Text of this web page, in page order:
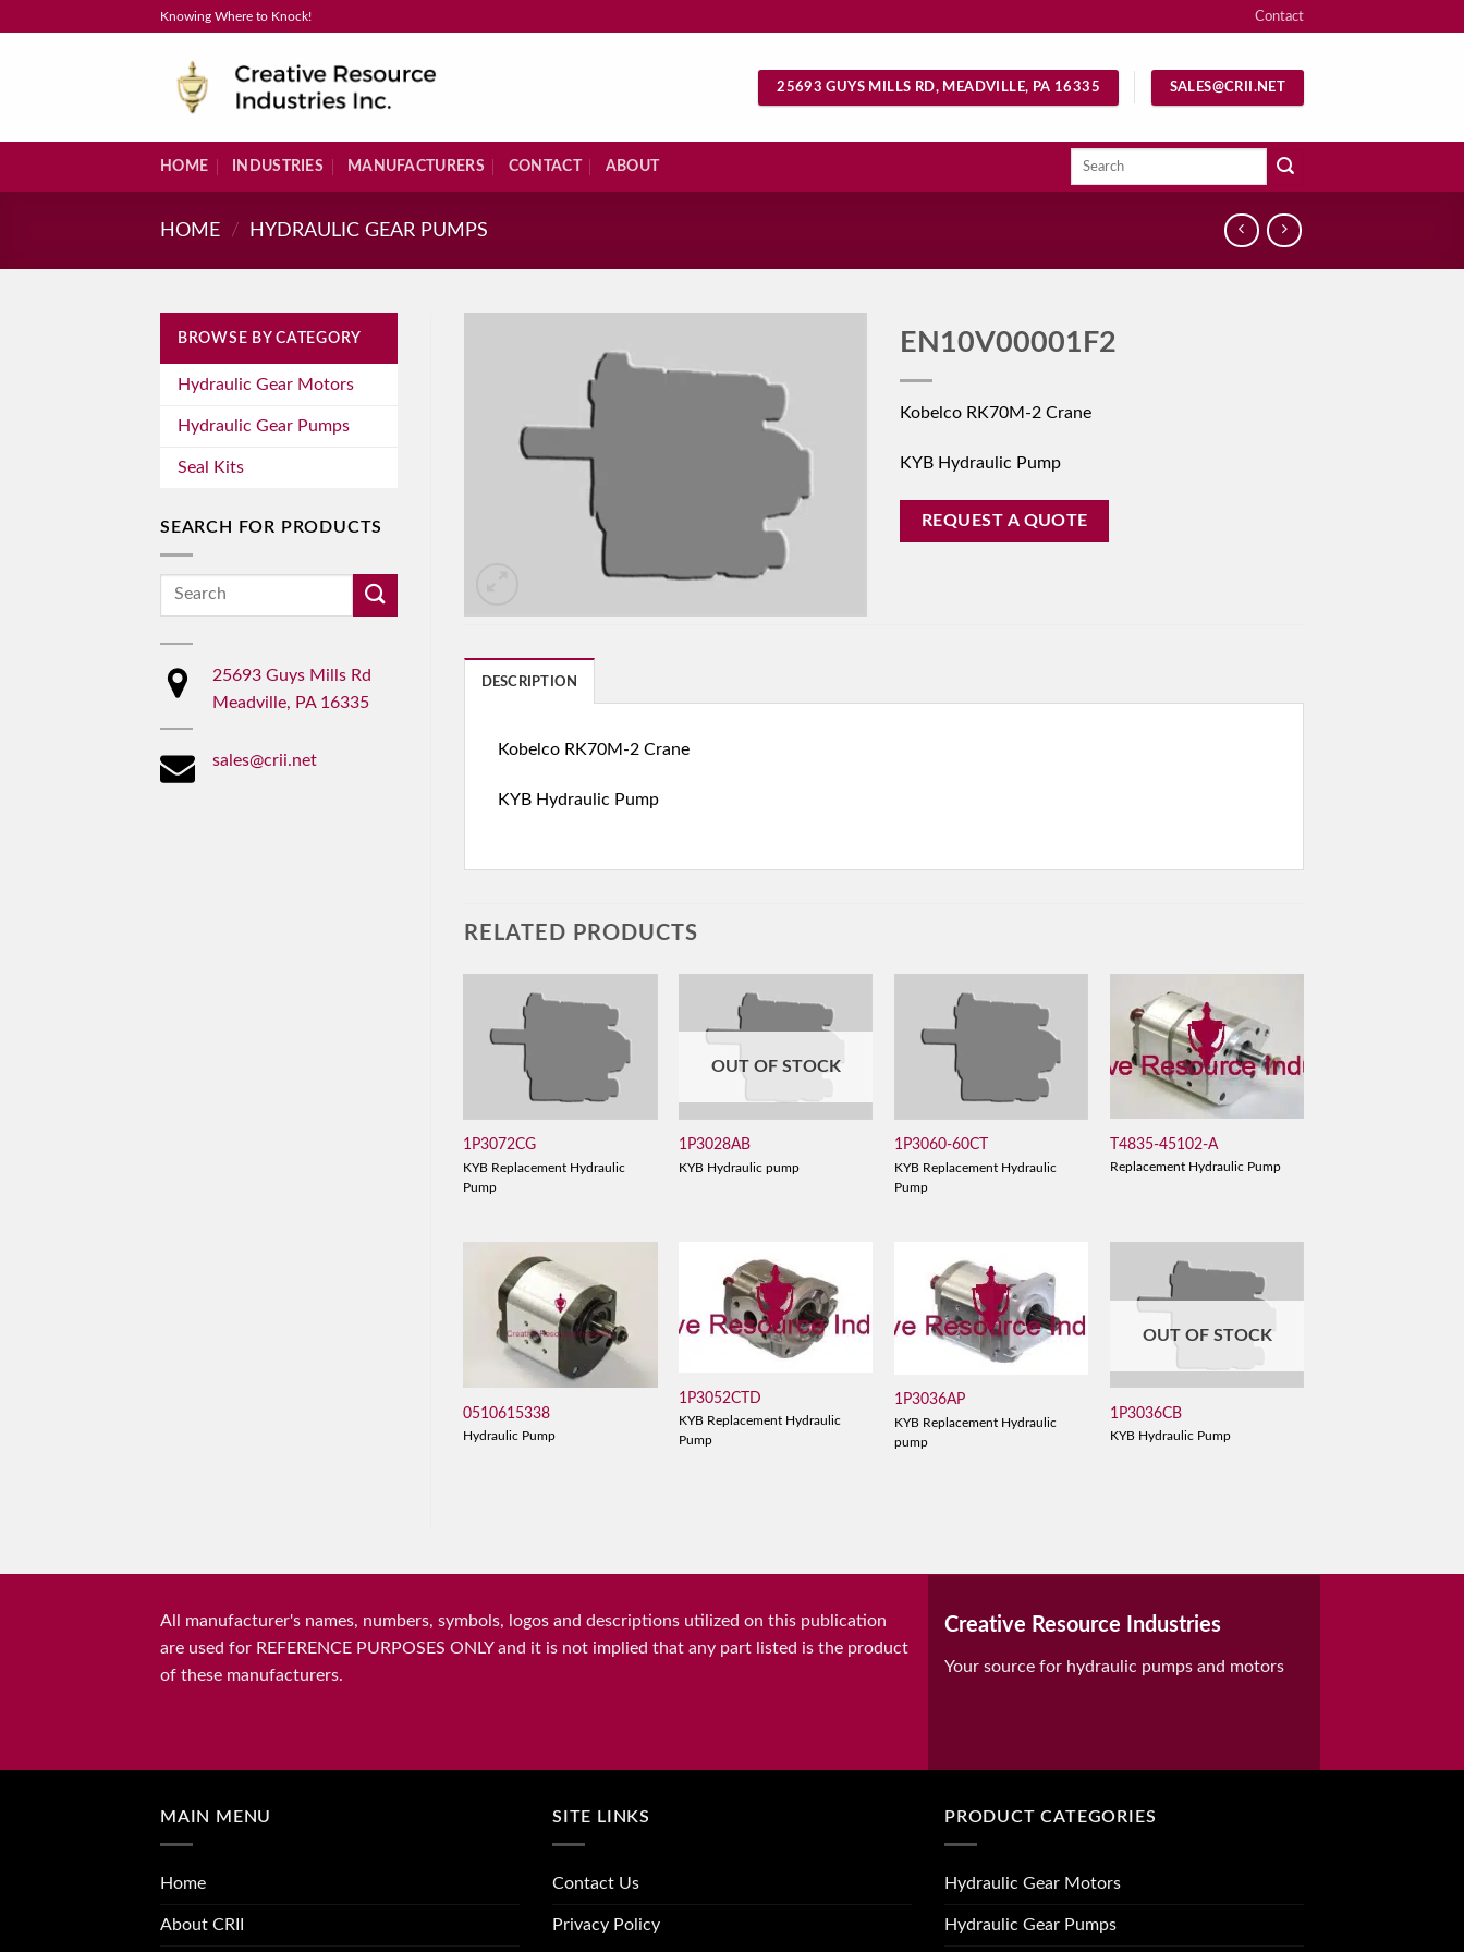
Knowing Where to Knock! Contact
25693 GUYS MILLS RD, MEADVILLE, PA 16335 SALES@CRII.NET
HOME INDUSTRIES MANUFACTURERS CONTACT ABOUT
Search
HOME / HYDRAULIC GEAR PUMPS
BROWSE BY CATEGORY
Hydraulic Gear Motors
Hydraulic Gear Pumps
Seal Kits
SEARCH FOR PRODUCTS
Search
25693 Guys Mills Rd
Meadville, PA 16335
sales@crii.net
EN10V00001F2
Kobelco RK70M-2 Crane
KYB Hydraulic Pump
REQUEST A QUOTE
DESCRIPTION
Kobelco RK70M-2 Crane
KYB Hydraulic Pump
RELATED PRODUCTS
1P3072CG
KYB Replacement Hydraulic
Pump
OUT OF STOCK
1P3028AB
KYB Hydraulic pump
1P3060-60CT
KYB Replacement Hydraulic
Pump
T4835-45102-A
Replacement Hydraulic Pump
0510615338
Hydraulic Pump
1P3052CTD
KYB Replacement Hydraulic
Pump
1P3036AP
KYB Replacement Hydraulic
pump
OUT OF STOCK
1P3036CB
KYB Hydraulic Pump
All manufacturer's names, numbers, symbols, logos and descriptions utilized on this publication
are used for REFERENCE PURPOSES ONLY and it is not implied that any part listed is the product
of these manufacturers.
Creative Resource Industries
Your source for hydraulic pumps and motors
MAIN MENU
Home
About CRII
SITE LINKS
Contact Us
Privacy Policy
PRODUCT CATEGORIES
Hydraulic Gear Motors
Hydraulic Gear Pumps